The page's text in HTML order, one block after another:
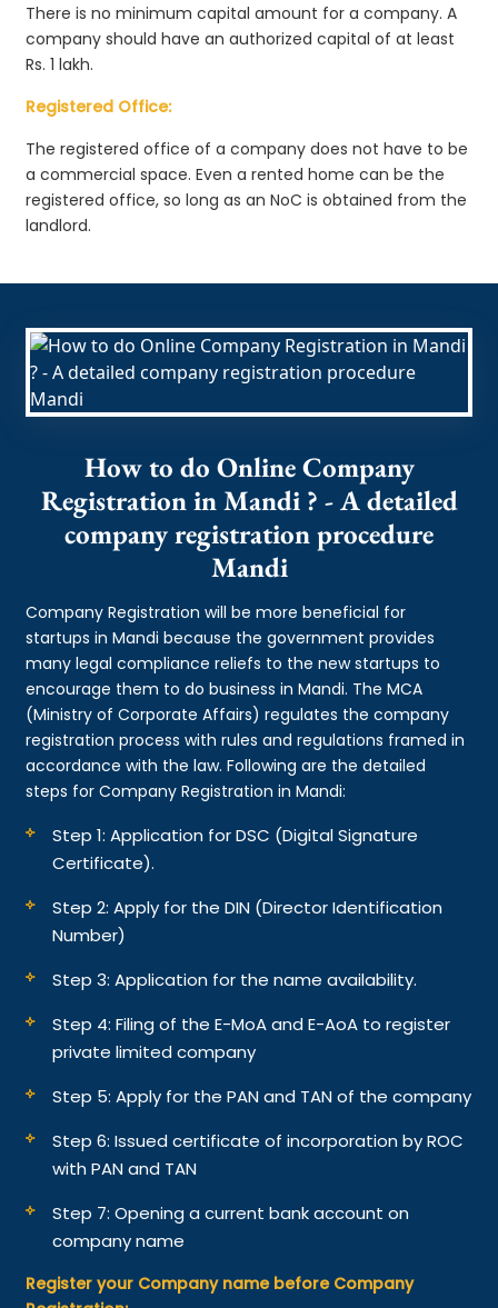
There is no minimum capital amount for a company. A
company should have an authorized capital of at least
Rs. 1 lakh.
Registered Office:
The registered office of a company does not have to be
a commercial space. Even a rented home can be the
registered office, so long as an NoC is obtained from the
landlord.
How to do Online Company
Registration in Mandi ? - A detailed
company registration procedure
Mandi
Company Registration will be more beneficial for
startups in Mandi because the government provides
many legal compliance reliefs to the new startups to
encourage them to do business in Mandi. The MCA
(Ministry of Corporate Affairs) regulates the company
registration process with rules and regulations framed in
accordance with the law. Following are the detailed
steps for Company Registration in Mandi:
Step 1: Application for DSC (Digital Signature
Certificate).
Step 2: Apply for the DIN (Director Identification
Number)
Step 3: Application for the name availability.
Step 4: Filing of the E-MoA and E-AoA to register
private limited company
Step 5: Apply for the PAN and TAN of the company
Step 6: Issued certificate of incorporation by ROC
with PAN and TAN
Step 7: Opening a current bank account on
company name
Register your Company name before Company